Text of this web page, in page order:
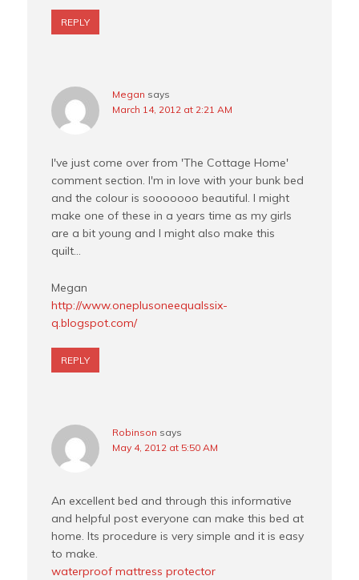
REPLY
Megan says
March 14, 2012 at 2:21 AM
I've just come over from 'The Cottage Home'
comment section. I'm in love with your bunk bed
and the colour is sooooooo beautiful. I might
make one of these in a years time as my girls
are a bit young and I might also make this
quilt…
Megan
http://www.oneplusoneequalssix-
q.blogspot.com/
REPLY
Robinson says
May 4, 2012 at 5:50 AM
An excellent bed and through this informative
and helpful post everyone can make this bed at
home. Its procedure is very simple and it is easy
to make.
waterproof mattress protector